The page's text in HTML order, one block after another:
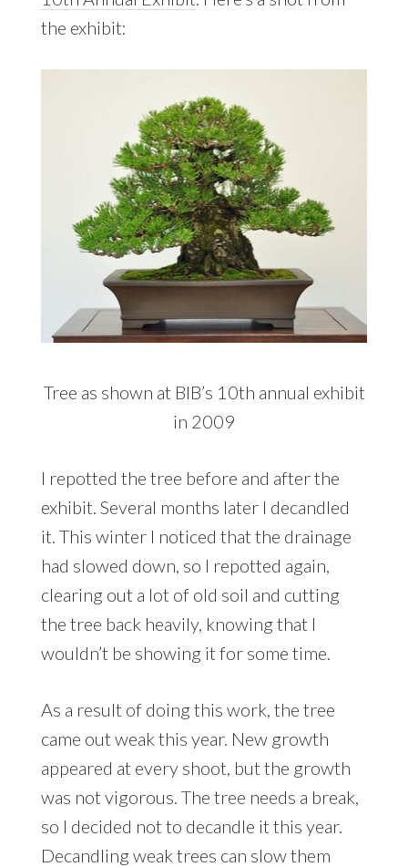
the exhibit:
Tree as shown at BIB’s 10th annual exhibit
in 2009
I repotted the tree before and after the
exhibit. Several months later I decandled
it. This winter I noticed that the drainage
had slowed down, so I repotted again,
clearing out a lot of old soil and cutting
the tree back heavily, knowing that I
wouldn’t be showing it for some time.
As a result of doing this work, the tree
came out weak this year. New growth
appeared at every shoot, but the growth
was not vigorous. The tree needs a break,
so I decided not to decandle it this year.
Decandling weak trees can slow them